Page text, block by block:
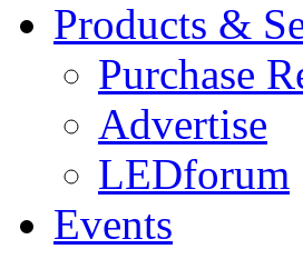
Products &
Purchase
Advertise
LEDforum
Events